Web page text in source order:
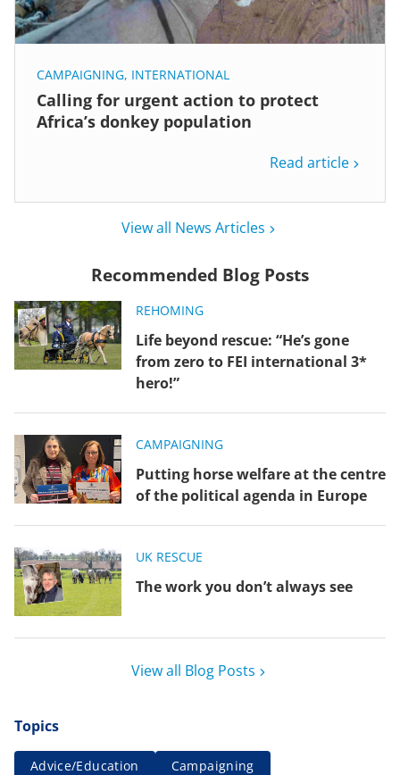
CAMPAIGNING, INTERNATIONAL
Calling for urgent action to protect
Africa’s donkey population
Read article
View all News Articles
Recommended Blog Posts
REHOMING
Life beyond rescue: “He’s gone
from zero to FEI international 3*
hero!”
CAMPAIGNING
Putting horse welfare at the centre
of the political agenda in Europe
UK RESCUE
The work you don’t always see
View all Blog Posts
Topics
Advice/Education
Campaigning